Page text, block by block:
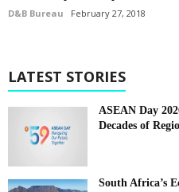
D&B Bureau February 27, 2018
LATEST STORIES
ASEAN Day
Decades of
South Africa’s